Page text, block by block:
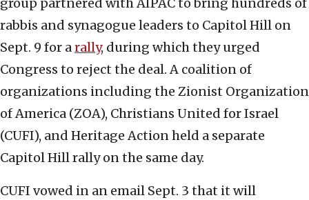
group partnered with AIPAC to bring hundreds of
rabbis and synagogue leaders to Capitol Hill on
Sept. 9 for arally, during which they urged
Congress to reject the deal. A coalition of
organizations including the Zionist Organization
of America (ZOA), Christians United for Israel
(CUFI), and Heritage Action held a separate
Capitol Hill rally on the same day.
CUFI vowed in an email Sept. 3 that it will